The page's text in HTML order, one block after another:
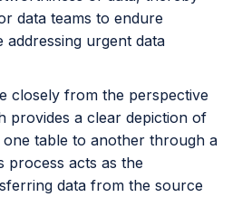
data teams to endure
addressing urgent data
closely from the perspective
provides a clear depiction of
table to another through a
process acts as the
data from the source